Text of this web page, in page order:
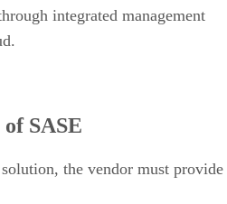
integrated management
SASE
the vendor must provide